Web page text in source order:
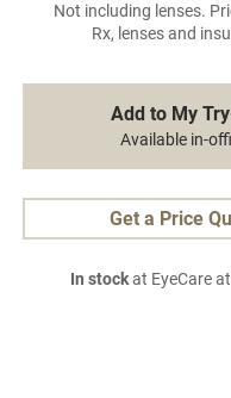
Not including lenses.
Rx, lenses and
Add to My
Available in-
Get a Price
In stockat EyeCare